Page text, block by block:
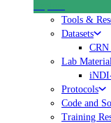
Tools &
Datasets
CRN
Lab
Protocols
Code and
Training